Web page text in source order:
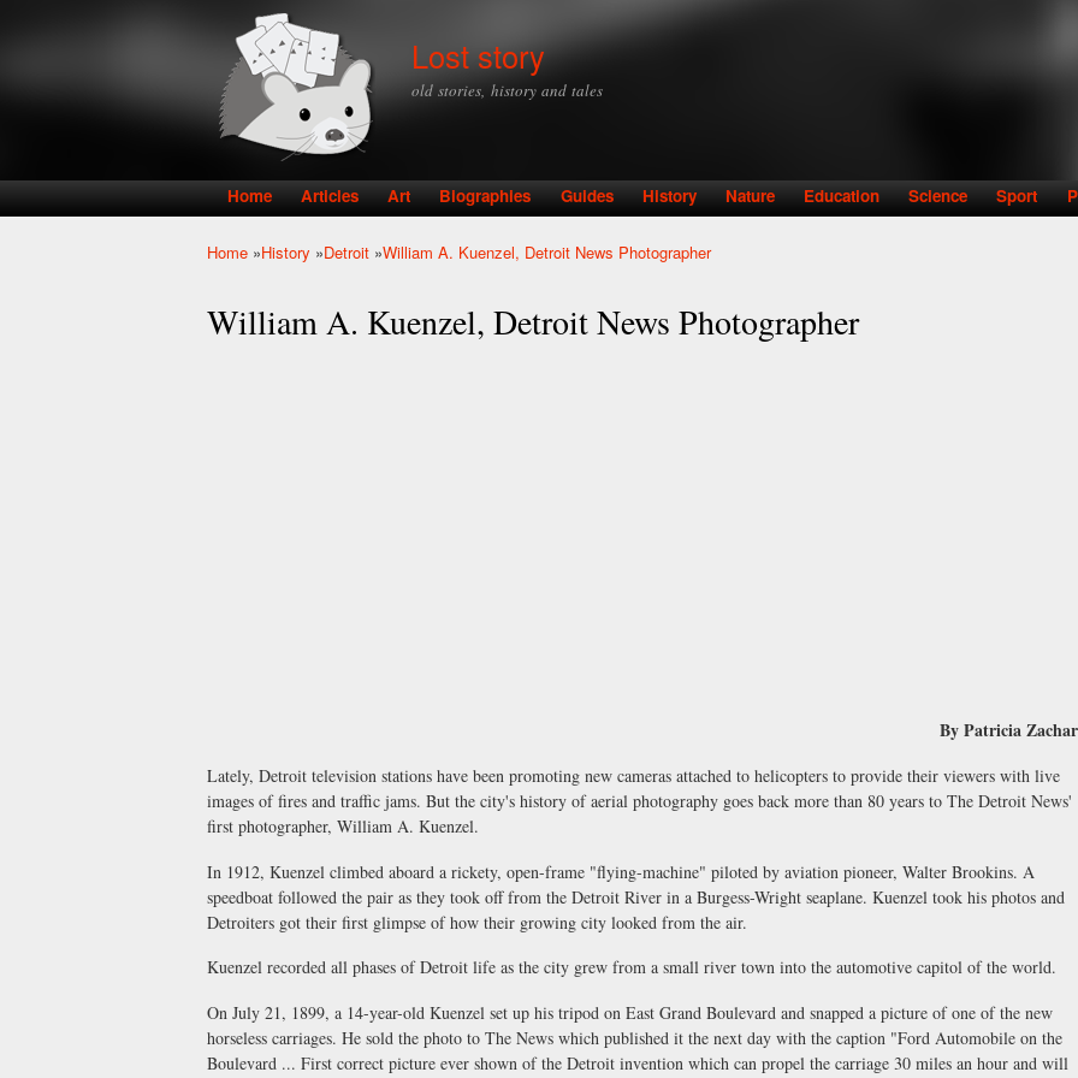
Lost story
old stories, history and tales
Main menu
Home Articles Art Biographies Guides History Nature Education Science Sport
Home »History »Detroit »William A. Kuenzel, Detroit News Photographer
William A. Kuenzel, Detroit News Photographer
By Patricia
Lately, Detroit television stations have been promoting new cameras attached to helicopters to provide their viewers with live
images of fires and traffic jams. But the city's history of aerial photography goes back more than 80 years to The Detroit News'
first photographer, William A. Kuenzel.
In 1912, Kuenzel climbed aboard a rickety, open-frame "flying-machine" piloted by aviation pioneer, Walter Brookins. A
speedboat followed the pair as they took off from the Detroit River in a Burgess-Wright seaplane. Kuenzel took his photos and
Detroiters got their first glimpse of how their growing city looked from the air.
Kuenzel recorded all phases of Detroit life as the city grew from a small river town into the automotive capitol of the world.
On July 21, 1899, a 14-year-old Kuenzel set up his tripod on East Grand Boulevard and snapped a picture of one of the new
horseless carriages. He sold the photo to The News which published it the next day with the caption "Ford Automobile on the
Boulevard ... First correct picture ever shown of the Detroit invention which can propel the carriage 30 miles an hour and will